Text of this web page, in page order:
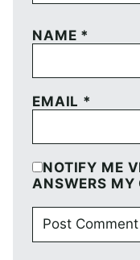
NAME *
EMAIL *
NOTIFY ME
ANSWERS MY